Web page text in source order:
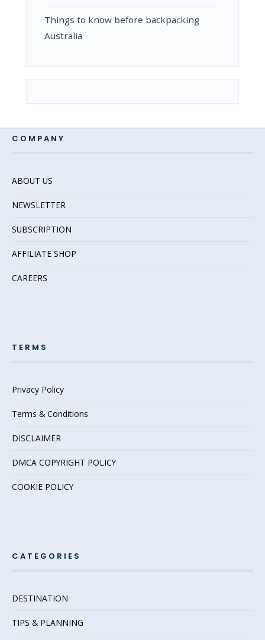
Things to know before backpacking
Australia
COMPANY
ABOUT US
NEWSLETTER
SUBSCRIPTION
AFFILIATE SHOP
CAREERS
TERMS
Privacy Policy
Terms & Conditions
DISCLAIMER
DMCA COPYRIGHT POLICY
COOKIE POLICY
CATEGORIES
DESTINATION
TIPS & PLANNING